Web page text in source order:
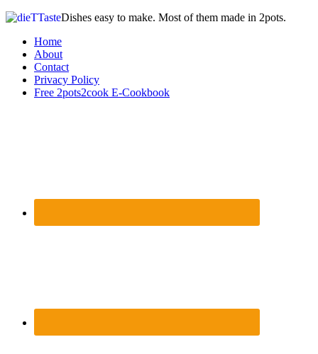
Dishes easy to make. Most of them made in 2pots.
Home
About
Contact
Privacy Policy
Free 2pots2cook E-Cookbook